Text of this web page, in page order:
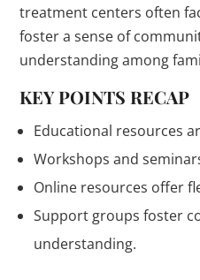
treatment centers often
foster a sense of
understanding among
KEY POINTS RECAP
Educational resources
Workshops and
Online resources offer
Support groups foster
understanding.